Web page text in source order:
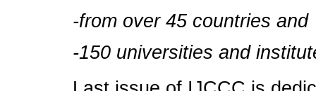
-from over 45 countries and
-150 universities and